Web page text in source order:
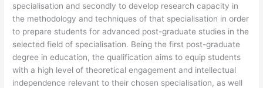
specialisation and secondly to develop research capacity in
the methodology and techniques of that specialisation in order
to prepare students for advanced post-graduate studies in the
selected field of specialisation. Being the first post-graduate
degree in education, the qualification aims to equip students
with a high level of theoretical engagement and intellectual
independence relevant to their chosen specialisation, as well